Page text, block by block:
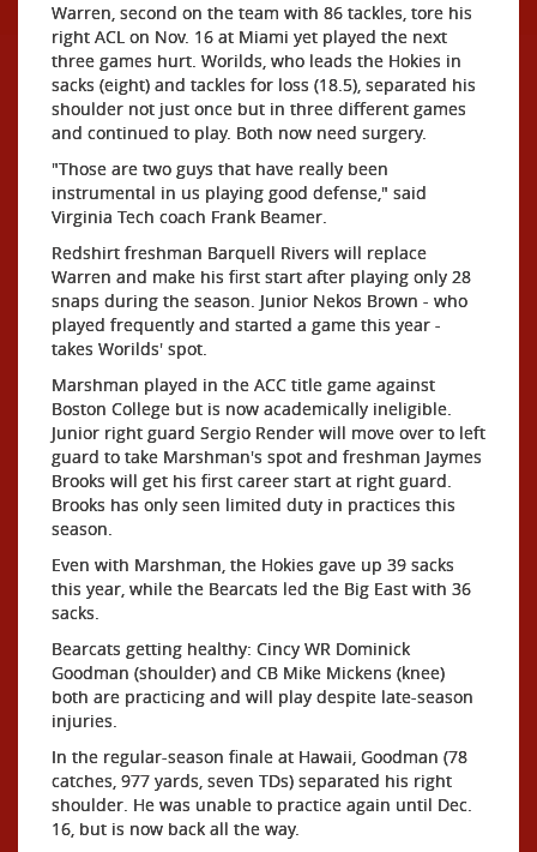
Warren, second on the team with 86 tackles, tore his
right ACL on Nov. 16 at Miami yet played the next
three games hurt. Worilds, who leads the Hokies in
sacks (eight) and tackles for loss (18.5), separated his
shoulder not just once but in three different games
and continued to play. Both now need surgery.
"Those are two guys that have really been
instrumental in us playing good defense," said
Virginia Tech coach Frank Beamer.
Redshirt freshman Barquell Rivers will replace
Warren and make his first start after playing only 28
snaps during the season. Junior Nekos Brown - who
played frequently and started a game this year -
takes Worilds' spot.
Marshman played in the ACC title game against
Boston College but is now academically ineligible.
Junior right guard Sergio Render will move over to left
guard to take Marshman's spot and freshman Jaymes
Brooks will get his first career start at right guard.
Brooks has only seen limited duty in practices this
season.
Even with Marshman, the Hokies gave up 39 sacks
this year, while the Bearcats led the Big East with 36
sacks.
Bearcats getting healthy: Cincy WR Dominick
Goodman (shoulder) and CB Mike Mickens (knee)
both are practicing and will play despite late-season
injuries.
In the regular-season finale at Hawaii, Goodman (78
catches, 977 yards, seven TDs) separated his right
shoulder. He was unable to practice again until Dec.
16, but is now back all the way.